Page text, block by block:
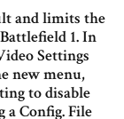
and limits the
1. In
Settings
new menu,
to disable
Config. File